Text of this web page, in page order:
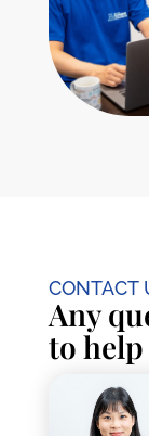
CONTACT
Any
to help